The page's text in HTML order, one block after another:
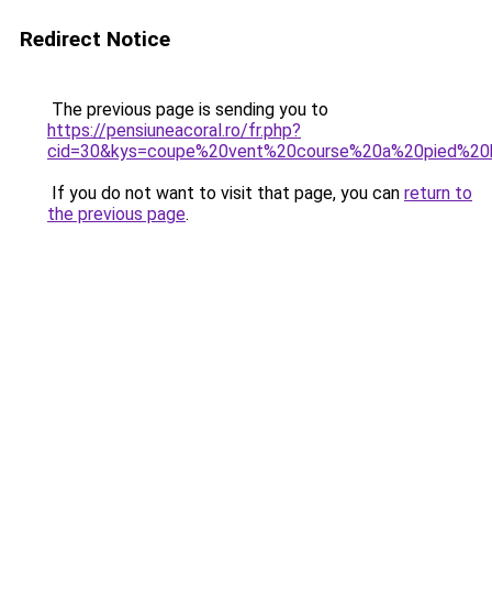
Redirect Notice
The previous page is sending you to
https://pensiuneacoral.ro/fr.php?
If you do not want to visit that page, you can return to
the previous page.